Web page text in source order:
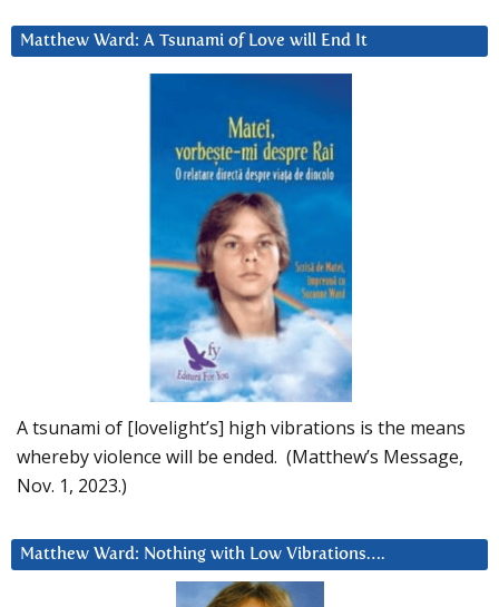
Matthew Ward: A Tsunami of Love will End It
A tsunami of [lovelight’s] high vibrations is the means
whereby violence will be ended. (Matthew’s Message,
Nov. 1, 2023.)
Matthew Ward: Nothing with Low Vibrations….